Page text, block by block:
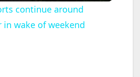
a
continue around
in wake of weekend